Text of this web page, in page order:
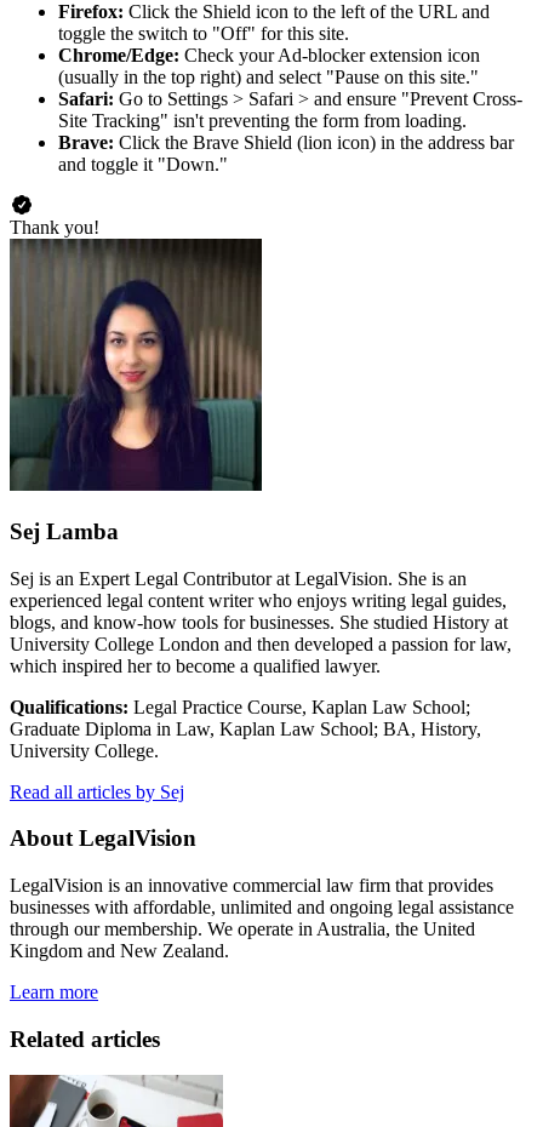
Firefox: Click the Shield icon to the left of the URL and
toggle the switch to "Off" for this site.
Chrome/Edge: Check your Ad-blocker extension icon
(usually in the top right) and select "Pause on this site."
Safari: Go to Settings > Safari > and ensure "Prevent Cross-
Site Tracking" isn't preventing the form from loading.
Brave: Click the Brave Shield (lion icon) in the address bar
and toggle it "Down."
Thank you!
Sej Lamba
Sej is an Expert Legal Contributor at LegalVision. She is an
experienced legal content writer who enjoys writing legal guides,
blogs, and know-how tools for businesses. She studied History at
University College London and then developed a passion for law,
which inspired her to become a qualified lawyer.
Qualifications: Legal Practice Course, Kaplan Law School;
Graduate Diploma in Law, Kaplan Law School; BA, History,
University College.
Read all articles by Sej
About LegalVision
LegalVision is an innovative commercial law firm that provides
businesses with affordable, unlimited and ongoing legal assistance
through our membership. We operate in Australia, the United
Kingdom and New Zealand.
Learn more
Related articles